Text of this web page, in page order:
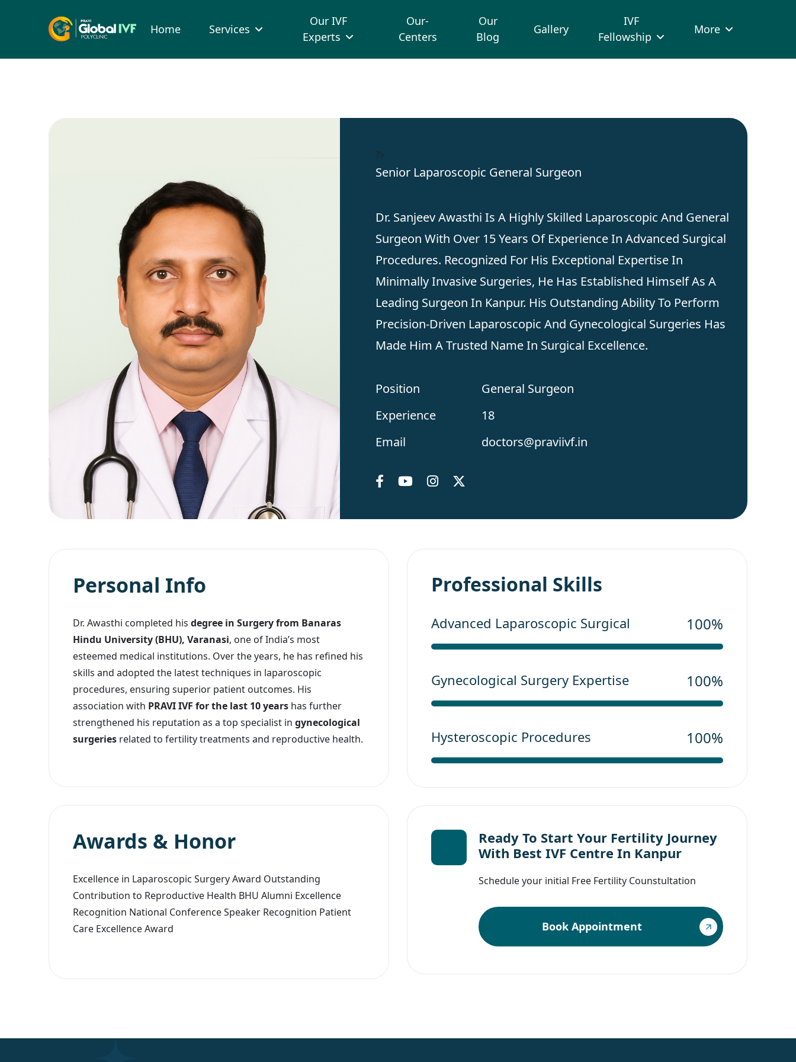
Home Services
Our IVF
Experts
Our-
Centers
Our
Blog
Gallery
IVF
Fellowship
More
?>
Senior Laparoscopic General Surgeon
Dr. Sanjeev Awasthi Is A Highly Skilled Laparoscopic And General
Surgeon With Over 15 Years Of Experience In Advanced Surgical
Procedures. Recognized For His Exceptional Expertise In
Minimally Invasive Surgeries, He Has Established Himself As A
Leading Surgeon In Kanpur. His Outstanding Ability To Perform
Precision-Driven Laparoscopic And Gynecological Surgeries Has
Made Him A Trusted Name In Surgical Excellence.
Position
General Surgeon
Experience
18
Email
doctors@praviivf.in
Personal Info
Dr. Awasthi completed hisdegree in Surgery from Banaras
Hindu University (BHU), Varanasi, one of India’s most
esteemed medical institutions. Over the years, he has refined his
skills and adopted the latest techniques in laparoscopic
procedures, ensuring superior patient outcomes. His
association with PRAVI IVF for the last 10 years has further
strengthened his reputation as a top specialist ingynecological
surgeries related to fertility treatments and reproductive health.
Awards & Honor
Excellence in Laparoscopic Surgery Award Outstanding
Contribution to Reproductive Health BHU Alumni Excellence
Recognition National Conference Speaker Recognition Patient
Care Excellence Award
Professional Skills
Advanced Laparoscopic Surgical 100%
Gynecological Surgery Expertise 100%
Hysteroscopic Procedures 100%
Ready To Start Your Fertility Journey
With Best IVF Centre In Kanpur
Schedule your initial Free Fertility Counstultation
Book Appointment